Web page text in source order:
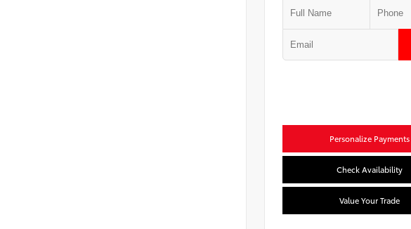
Personalize Payments
Check Availability
Value Your Trade